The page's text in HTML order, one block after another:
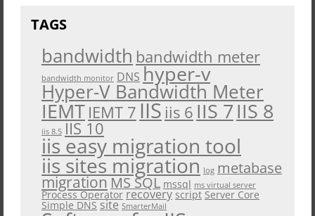
TAGS
bandwidth bandwidth meter
bandwidth monitor DNS hyper-v
Hyper-V Bandwidth Meter
IEMT IEMT 7IISiis 6 IIS 7IIS 8
iis 8.5 IIS 10
iis easy migration tool
iis sites migration log metabase
migration MS SQL mssql ms virtual server
Process Operator recovery script Server Core
Simple DNS site SmarterMail